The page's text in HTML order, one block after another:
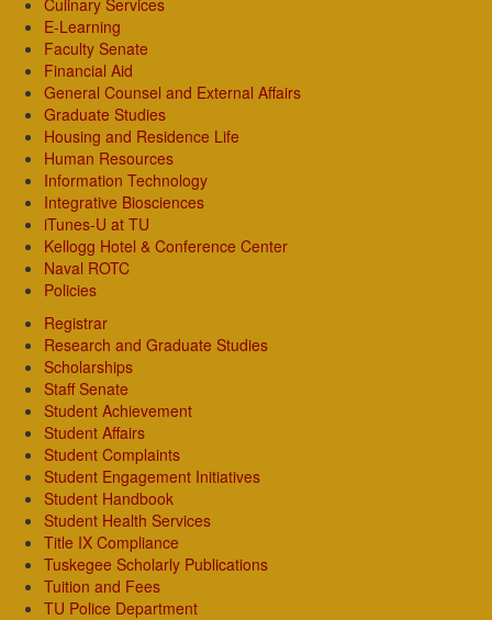
Culinary Services
E-Learning
Faculty Senate
Financial Aid
General Counsel and External Affairs
Graduate Studies
Housing and Residence Life
Human Resources
Information Technology
Integrative Biosciences
iTunes-U at TU
Kellogg Hotel & Conference Center
Naval ROTC
Policies
Registrar
Research and Graduate Studies
Scholarships
Staff Senate
Student Achievement
Student Affairs
Student Complaints
Student Engagement Initiatives
Student Handbook
Student Health Services
Title IX Compliance
Tuskegee Scholarly Publications
Tuition and Fees
TU Police Department